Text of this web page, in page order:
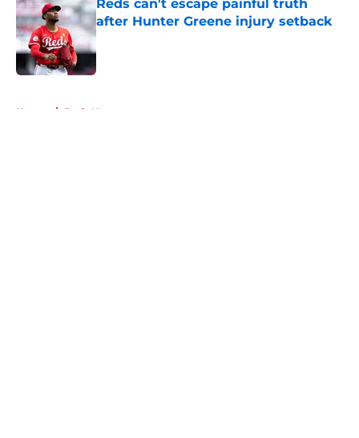
Reds can't escape painful truth
after Hunter Greene injury setback
Published by on Invalid Date
Home / Reds News